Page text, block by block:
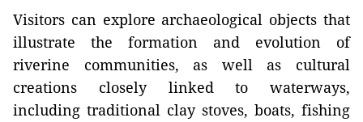
Visitors can explore archaeological objects that
illustrate the formation and evolution of
riverine communities, as well as cultural
creations closely linked to waterways,
including traditional clay stoves, boats, fishing